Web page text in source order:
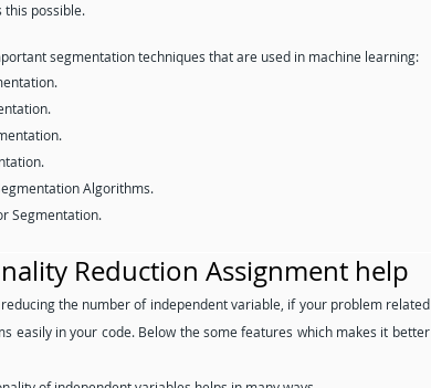
this possible.
segmentation techniques that are used in machine learning:
Algorithms.
Segmentation.
Reduction Assignment help
the number of independent variable, if your problem
easily in your code. Below the some features which makes it